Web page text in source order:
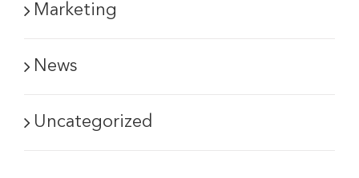
Marketing
News
Uncategorized